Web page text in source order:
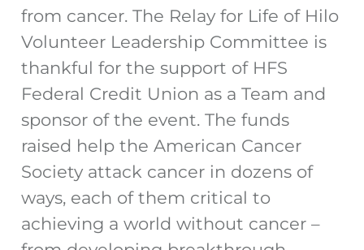
from cancer. The Relay for Life of Hilo
Volunteer Leadership Committee is
thankful for the support of HFS
Federal Credit Union as a Team and
sponsor of the event. The funds
raised help the American Cancer
Society attack cancer in dozens of
ways, each of them critical to
achieving a world without cancer –